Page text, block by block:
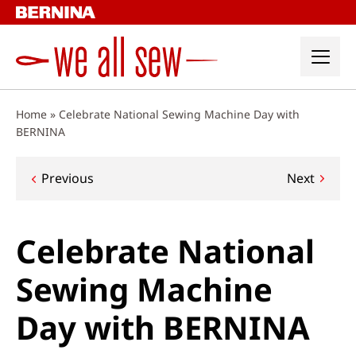
Skip
to
Home » Celebrate National Sewing Machine Day with
BERNINA
Post
Previous Next
Celebrate National
Sewing Machine
Day with BERNINA